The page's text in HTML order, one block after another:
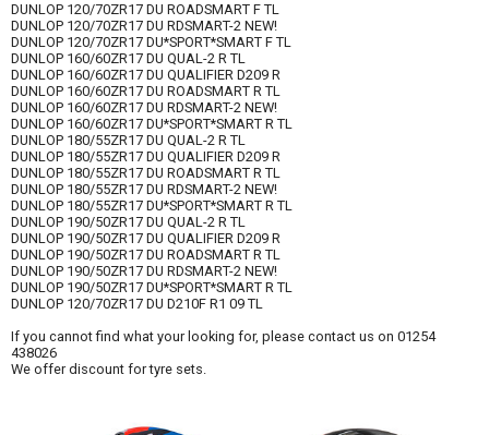
DUNLOP 120/70ZR17 DU ROADSMART F TL
DUNLOP 120/70ZR17 DU RDSMART-2 NEW!
DUNLOP 120/70ZR17 DU*SPORT*SMART F TL
DUNLOP 160/60ZR17 DU QUAL-2 R TL
DUNLOP 160/60ZR17 DU QUALIFIER D209 R
DUNLOP 160/60ZR17 DU ROADSMART R TL
DUNLOP 160/60ZR17 DU RDSMART-2 NEW!
DUNLOP 160/60ZR17 DU*SPORT*SMART R TL
DUNLOP 180/55ZR17 DU QUAL-2 R TL
DUNLOP 180/55ZR17 DU QUALIFIER D209 R
DUNLOP 180/55ZR17 DU ROADSMART R TL
DUNLOP 180/55ZR17 DU RDSMART-2 NEW!
DUNLOP 180/55ZR17 DU*SPORT*SMART R TL
DUNLOP 190/50ZR17 DU QUAL-2 R TL
DUNLOP 190/50ZR17 DU QUALIFIER D209 R
DUNLOP 190/50ZR17 DU ROADSMART R TL
DUNLOP 190/50ZR17 DU RDSMART-2 NEW!
DUNLOP 190/50ZR17 DU*SPORT*SMART R TL
DUNLOP 120/70ZR17 DU D210F R1 09 TL
If you cannot find what your looking for, please contact us on 01254
438026
We offer discount for tyre sets.